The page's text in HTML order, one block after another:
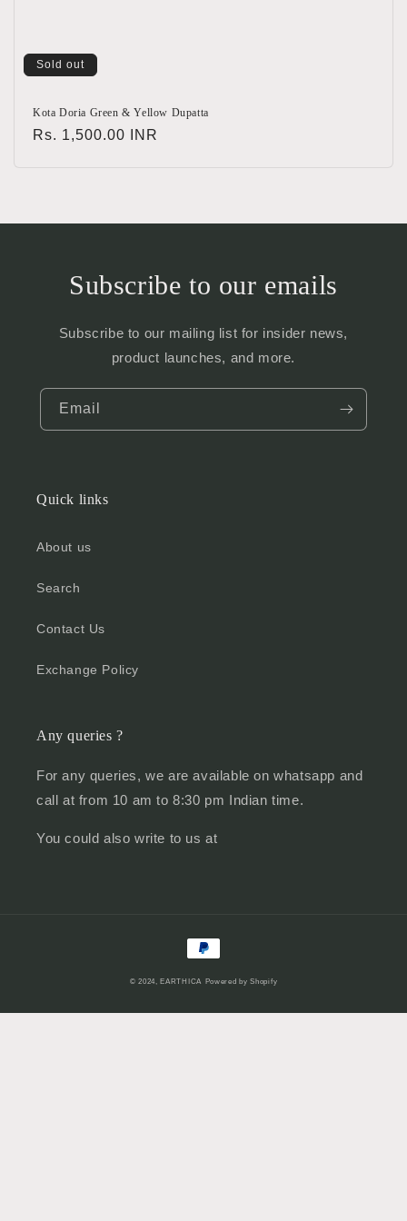
Sold out
Kota Doria Green & Yellow Dupatta
Regular
Rs. 1,500.00 INR
Subscribe to our emails
Subscribe to our mailing list for insider news,
product launches, and more.
Email
Quick links
About us
Search
Contact Us
Exchange Policy
Any queries ?
For any queries, we are available on whatsapp and
call at from 10 am to 8:30 pm Indian time.
You could also write to us at
Payment
© 2024,EARTHICA Powered by Shopify